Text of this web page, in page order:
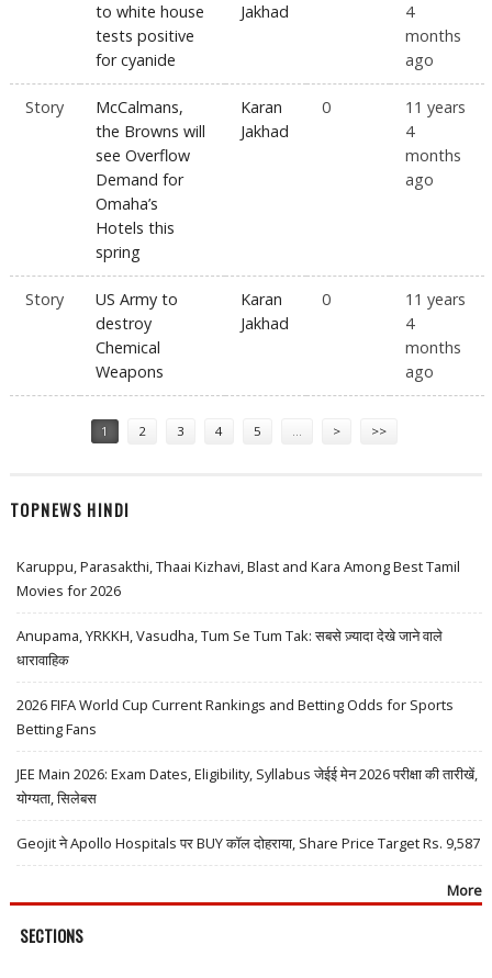
to white house
tests positive
for cyanide
Jakhad
4
months
ago
Story
McCalmans,
the Browns will
see Overflow
Demand for
Omaha’s
Hotels this
spring
Karan
Jakhad
0
11 years
4
months
ago
Story
US Army to
destroy
Chemical
Weapons
Karan
Jakhad
0
11 years
4
months
ago
1 2 3 4 5 … > >>
TOPNEWS HINDI
Karuppu, Parasakthi, Thaai Kizhavi, Blast and Kara Among Best Tamil
Movies for 2026
Anupama, YRKKH, Vasudha, Tum Se Tum Tak: सबसे ज़्यादा देखे जाने वाले
धारावाहिक
2026 FIFA World Cup Current Rankings and Betting Odds for Sports
Betting Fans
JEE Main 2026: Exam Dates, Eligibility, Syllabus जेईई मेन 2026 परीक्षा की तारीखें,
योग्यता, सिलेबस
Geojit ने Apollo Hospitals पर BUY कॉल दोहराया, Share Price Target Rs. 9,587
More
SECTIONS